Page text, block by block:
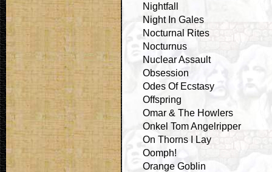
Nightfall
Night In Gales
Nocturnal Rites
Nocturnus
Nuclear Assault
Obsession
Odes Of Ecstasy
Offspring
Omar & The Howlers
Onkel Tom Angelripper
On Thorns I Lay
Oomph!
Orange Goblin